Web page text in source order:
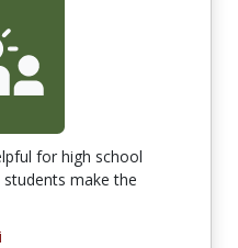
for high school
make the